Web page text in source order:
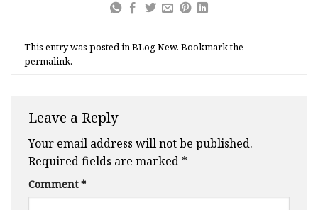
This entry was posted inBLog New. Bookmark the
permalink.
Leave a Reply
Your email address will not be published.
Required fields are marked *
Comment*